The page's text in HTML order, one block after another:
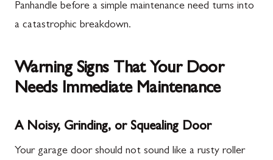
Panhandle before a simple maintenance need turns into
a catastrophic breakdown.
Warning Signs That Your Door
Needs Immediate Maintenance
A Noisy, Grinding, or Squealing Door
Your garage door should not sound like a rusty roller